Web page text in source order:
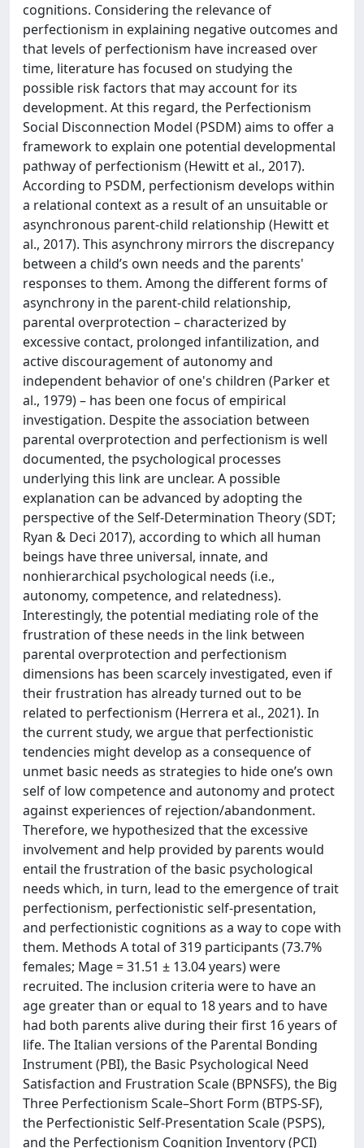
cognitions. Considering the relevance of
perfectionism in explaining negative outcomes and
that levels of perfectionism have increased over
time, literature has focused on studying the
possible risk factors that may account for its
development. At this regard, the Perfectionism
Social Disconnection Model (PSDM) aims to offer a
framework to explain one potential developmental
pathway of perfectionism (Hewitt et al., 2017).
According to PSDM, perfectionism develops within
a relational context as a result of an unsuitable or
asynchronous parent-child relationship (Hewitt et
al., 2017). This asynchrony mirrors the discrepancy
between a child’s own needs and the parents'
responses to them. Among the different forms of
asynchrony in the parent-child relationship,
parental overprotection – characterized by
excessive contact, prolonged infantilization, and
active discouragement of autonomy and
independent behavior of one's children (Parker et
al., 1979) – has been one focus of empirical
investigation. Despite the association between
parental overprotection and perfectionism is well
documented, the psychological processes
underlying this link are unclear. A possible
explanation can be advanced by adopting the
perspective of the Self-Determination Theory (SDT;
Ryan & Deci 2017), according to which all human
beings have three universal, innate, and
nonhierarchical psychological needs (i.e.,
autonomy, competence, and relatedness).
Interestingly, the potential mediating role of the
frustration of these needs in the link between
parental overprotection and perfectionism
dimensions has been scarcely investigated, even if
their frustration has already turned out to be
related to perfectionism (Herrera et al., 2021). In
the current study, we argue that perfectionistic
tendencies might develop as a consequence of
unmet basic needs as strategies to hide one’s own
self of low competence and autonomy and protect
against experiences of rejection/abandonment.
Therefore, we hypothesized that the excessive
involvement and help provided by parents would
entail the frustration of the basic psychological
needs which, in turn, lead to the emergence of trait
perfectionism, perfectionistic self-presentation,
and perfectionistic cognitions as a way to cope with
them. Methods A total of 319 participants (73.7%
females; Mage = 31.51 ± 13.04 years) were
recruited. The inclusion criteria were to have an
age greater than or equal to 18 years and to have
had both parents alive during their first 16 years of
life. The Italian versions of the Parental Bonding
Instrument (PBI), the Basic Psychological Need
Satisfaction and Frustration Scale (BPNSFS), the Big
Three Perfectionism Scale–Short Form (BTPS-SF),
the Perfectionistic Self-Presentation Scale (PSPS),
and the Perfectionism Cognition Inventory (PCI)